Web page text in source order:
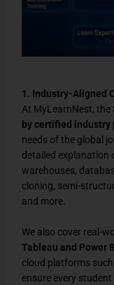
1. Industry-Aligned
At MyLearnNest, the
by certified
needs of the global
detailed explanation
warehouses,
cloning, semi-
and more.
We also cover real-
Tableau and Power
cloud platforms
ensure every